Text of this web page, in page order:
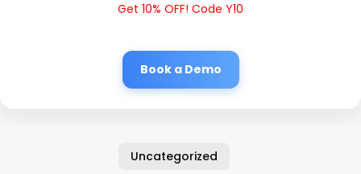
Get 10% OFF! Code Y10
Book a Demo
Uncategorized